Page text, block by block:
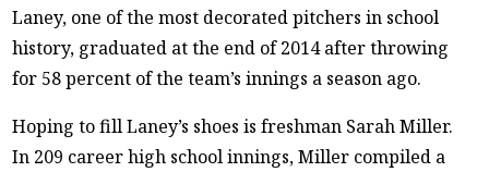
Laney, one of the most decorated pitchers in school
history, graduated at the end of 2014 after throwing
for 58 percent of the team’s innings a season ago.
Hoping to fill Laney’s shoes is freshman Sarah Miller.
In 209 career high school innings, Miller compiled a